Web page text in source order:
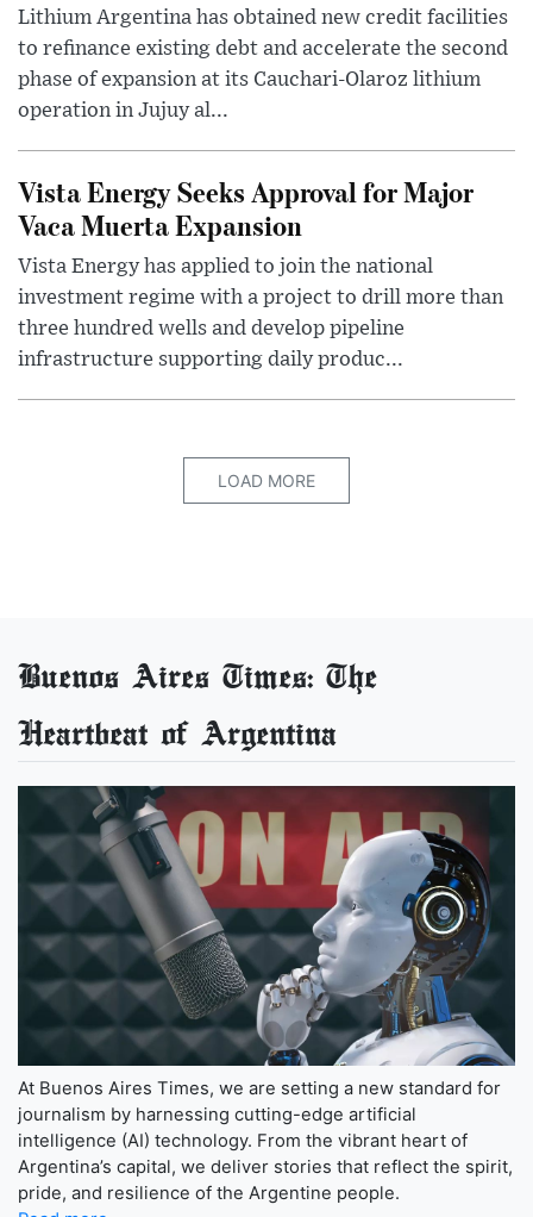
Lithium Argentina has obtained new credit facilities
to refinance existing debt and accelerate the second
phase of expansion at its Cauchari-Olaroz lithium
operation in Jujuy al...
Vista Energy Seeks Approval for Major
Vaca Muerta Expansion
Vista Energy has applied to join the national
investment regime with a project to drill more than
three hundred wells and develop pipeline
infrastructure supporting daily produc...
LOAD MORE
Buenos Aires Times: The
Heartbeat of Argentina
At Buenos Aires Times, we are setting a new standard for
journalism by harnessing cutting-edge artificial
intelligence (AI) technology. From the vibrant heart of
Argentina’s capital, we deliver stories that reflect the spirit,
pride, and resilience of the Argentine people.